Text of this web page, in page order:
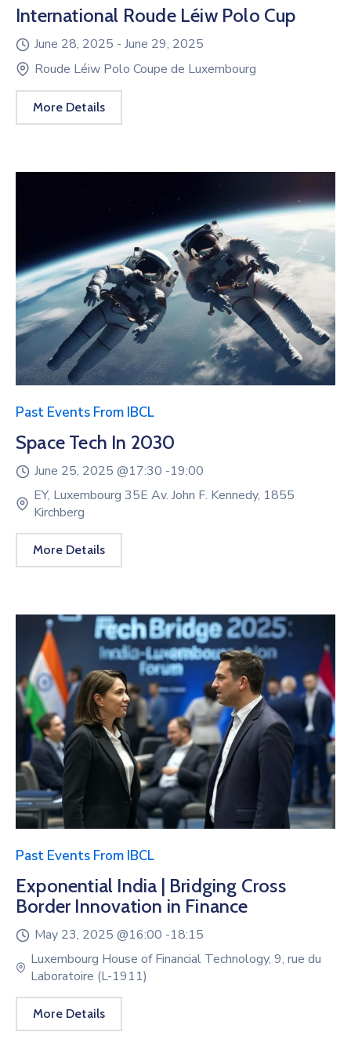
International Roude Léiw Polo Cup
June 28, 2025 - June 29, 2025
Roude Léiw Polo Coupe de Luxembourg
More Details
Past Events From IBCL
Space Tech In 2030
June 25, 2025 @17:30 -19:00
EY, Luxembourg 35E Av. John F. Kennedy, 1855
Kirchberg
More Details
Past Events From IBCL
Exponential India | Bridging Cross
Border Innovation in Finance
May 23, 2025 @16:00 -18:15
Luxembourg House of Financial Technology, 9, rue du
Laboratoire (L-1911)
More Details